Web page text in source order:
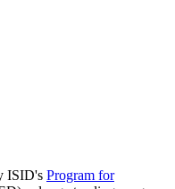
ISID's Program for